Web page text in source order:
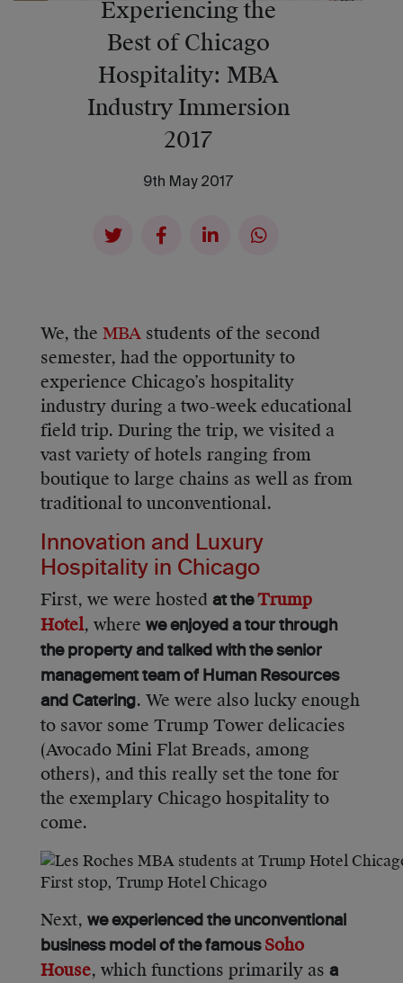
Experiencing the
Best of Chicago
Hospitality: MBA
Industry Immersion
2017
9th May 2017
We, the MBA students of the second
semester, had the opportunity to
experience Chicago’s hospitality
industry during a two-week educational
field trip. During the trip, we visited a
vast variety of hotels ranging from
boutique to large chains as well as from
traditional to unconventional.
Innovation and Luxury
Hospitality in Chicago
First, we were hosted at theTrump
Hotel, where we enjoyed a tour through
the property and talked with the senior
management team of Human Resources
and Catering. We were also lucky enough
to savor some Trump Tower delicacies
(Avocado Mini Flat Breads, among
others), and this really set the tone for
the exemplary Chicago hospitality to
come.
First stop, Trump Hotel Chicago
Next, we experienced the unconventional
business model of the famous Soho
House, which functions primarily as a